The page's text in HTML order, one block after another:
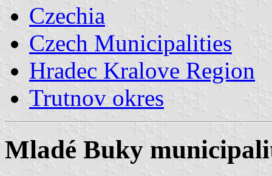
Czechia
Czech Municipalities
Hradec Kralove Region
Trutnov okres
Mladé Buky